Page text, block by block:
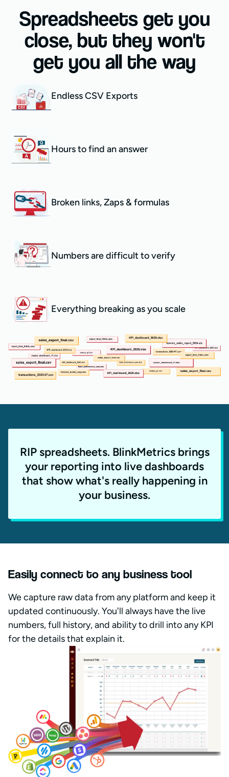
Spreadsheets get you
close, but they won't
get you all the way
Endless CSV Exports
Hours to find an answer
Broken links, Zaps & formulas
Numbers are difficult to verify
Everything breaking as you scale
RIP spreadsheets. BlinkMetrics brings
your reporting into live dashboards
that show what's really happening in
your business.
Easily connect to any business tool
We capture raw data from any platform and keep it
updated continuously. You'll always have the live
numbers, full history, and ability to drill into any KPI
for the details that explain it.